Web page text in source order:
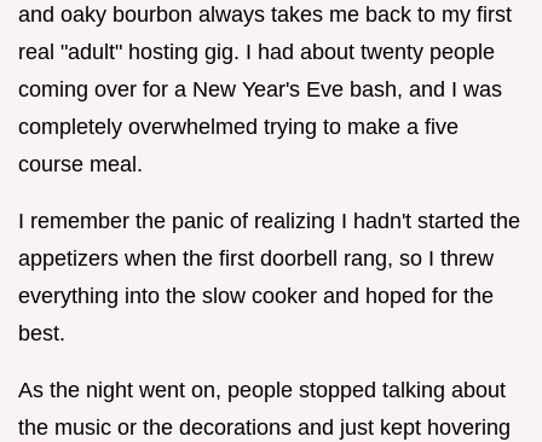
and oaky bourbon always takes me back to my first
real "adult" hosting gig. I had about twenty people
coming over for a New Year's Eve bash, and I was
completely overwhelmed trying to make a five
course meal.
I remember the panic of realizing I hadn't started the
appetizers when the first doorbell rang, so I threw
everything into the slow cooker and hoped for the
best.
As the night went on, people stopped talking about
the music or the decorations and just kept hovering